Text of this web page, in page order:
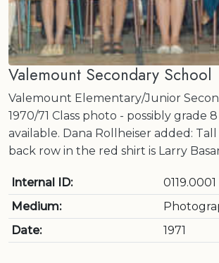
Valemount Secondary School
Valemount Elementary/Junior
1970/71 Class photo - possibly grade
available. Dana Rollheiser added:
back row in the red shirt is Larry
Internal ID:
0119.0001
Medium:
Date:
1971